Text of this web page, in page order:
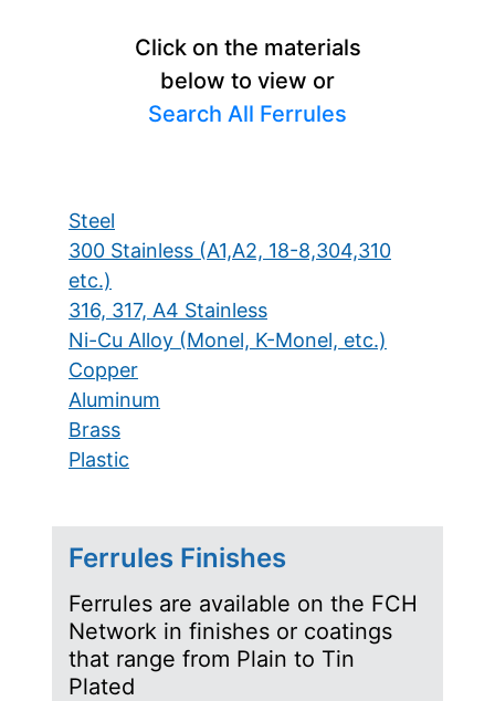
Click on the materials
below to view or
Search All Ferrules
Steel
300 Stainless (A1,A2, 18-8,304,310
etc.)
316, 317, A4 Stainless
Ni-Cu Alloy (Monel, K-Monel, etc.)
Copper
Aluminum
Brass
Plastic
Ferrules Finishes
Ferrules are available on the FCH
Network in finishes or coatings
that range from Plain to Tin
Plated